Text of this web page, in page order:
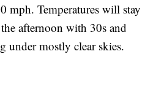
mph. Temperatures will stay
afternoon with 30s and
under mostly clear skies.